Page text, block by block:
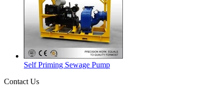
Self Priming Sewage Pump
Contact Us